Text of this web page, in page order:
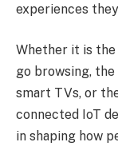
experiences
Whether it is
go browsing,
smart TVs, or
connected IoT
in shaping how